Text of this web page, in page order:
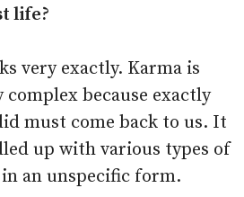
life?
very exactly. Karma is
complex because exactly
must come back to us. It
up with various types of
an unspecific form.